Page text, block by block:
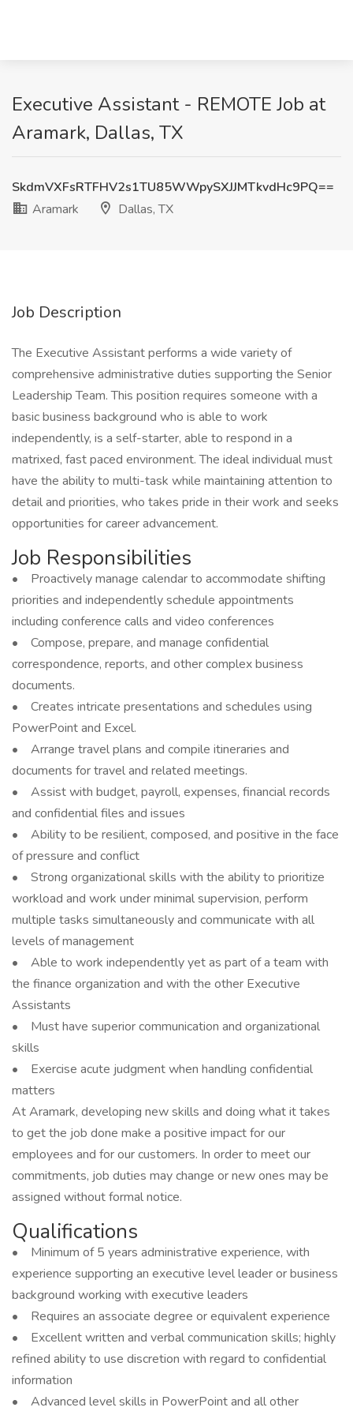
Executive Assistant - REMOTE Job at
Aramark, Dallas, TX
SkdmVXFsRTFHV2s1TU85WWpySXJJMTkvdHc9PQ==
Aramark
Dallas, TX
Job Description
The Executive Assistant performs a wide variety of
comprehensive administrative duties supporting the Senior
Leadership Team. This position requires someone with a
basic business background who is able to work
independently, is a self-starter, able to respond in a
matrixed, fast paced environment. The ideal individual must
have the ability to multi-task while maintaining attention to
detail and priorities, who takes pride in their work and seeks
opportunities for career advancement.
Job Responsibilities
• Proactively manage calendar to accommodate shifting
priorities and independently schedule appointments
including conference calls and video conferences
• Compose, prepare, and manage confidential
correspondence, reports, and other complex business
documents.
• Creates intricate presentations and schedules using
PowerPoint and Excel.
• Arrange travel plans and compile itineraries and
documents for travel and related meetings.
• Assist with budget, payroll, expenses, financial records
and confidential files and issues
• Ability to be resilient, composed, and positive in the face
of pressure and conflict
• Strong organizational skills with the ability to prioritize
workload and work under minimal supervision, perform
multiple tasks simultaneously and communicate with all
levels of management
• Able to work independently yet as part of a team with
the finance organization and with the other Executive
Assistants
• Must have superior communication and organizational
skills
• Exercise acute judgment when handling confidential
matters
At Aramark, developing new skills and doing what it takes
to get the job done make a positive impact for our
employees and for our customers. In order to meet our
commitments, job duties may change or new ones may be
assigned without formal notice.
Qualifications
• Minimum of 5 years administrative experience, with
experience supporting an executive level leader or business
background working with executive leaders
• Requires an associate degree or equivalent experience
• Excellent written and verbal communication skills; highly
refined ability to use discretion with regard to confidential
information
• Advanced level skills in PowerPoint and all other